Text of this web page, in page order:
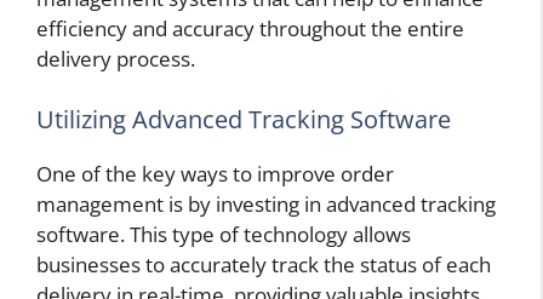
efficiency and accuracy throughout the entire
delivery process.
Utilizing Advanced Tracking Software
One of the key ways to improve order
management is by investing in advanced tracking
software. This type of technology allows
businesses to accurately track the status of each